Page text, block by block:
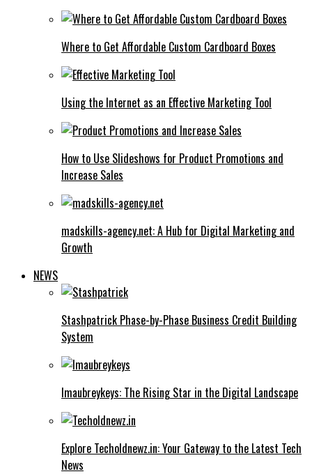
Where to Get Affordable Custom Cardboard Boxes
Using the Internet as an Effective Marketing Tool
How to Use Slideshows for Product Promotions and
Increase Sales
madskills-agency.net: A Hub for Digital Marketing and
Growth
NEWS
Stashpatrick Phase-by-Phase Business Credit Building
System
Imaubreykeys: The Rising Star in the Digital Landscape
Explore Techoldnewz.in: Your Gateway to the Latest Tech
News